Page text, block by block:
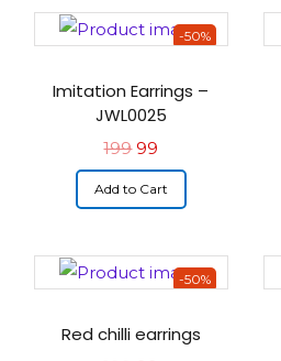
-50%
Imitation Earrings –
JWL0025
199 99
Add to Cart
-50%
Red chilli earrings